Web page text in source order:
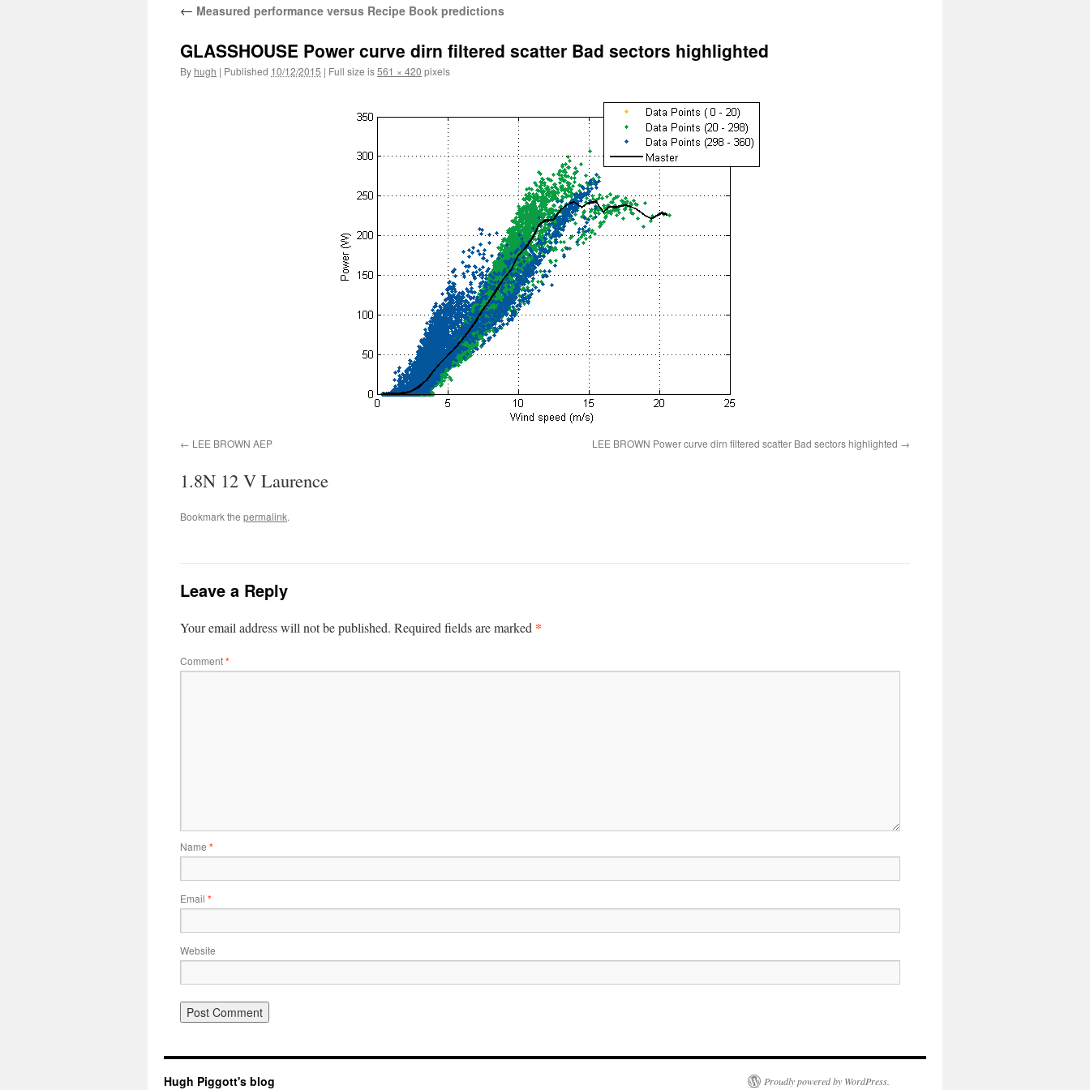
← Measured performance versus Recipe Book predictions
GLASSHOUSE Power curve dirn filtered scatter Bad sectors highlighted
By hugh | Published 10/12/2015 | Full size is561 × 420 pixels
LEE BROWN AEP LEE BROWN Power curve dirn filtered scatter Bad sectors highlighted
1.8N 12 V Laurence
Bookmark the permalink.
Leave a Reply
Your email address will not be published. Required fields are marked *
Comment*
Name *
Email *
Website
Hugh Piggott's blog Proudly powered by WordPress.